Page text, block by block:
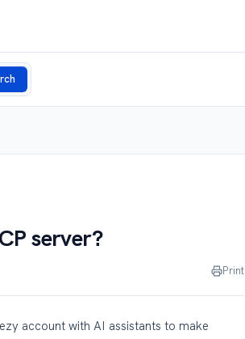
server?
Print
account with AI assistants to make